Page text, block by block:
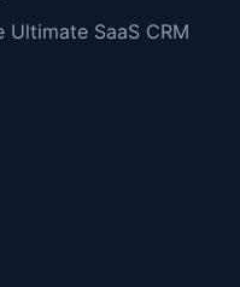
SaaS CRM